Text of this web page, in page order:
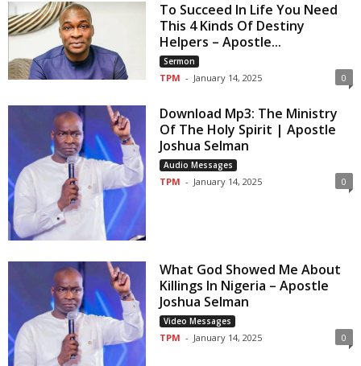
To Succeed In Life You Need
This 4 Kinds Of Destiny
Helpers – Apostle...
Sermon
TPM - January 14, 2025 0
Download Mp3: The Ministry
Of The Holy Spirit | Apostle
Joshua Selman
Audio Messages
TPM - January 14, 2025 0
What God Showed Me About
Killings In Nigeria – Apostle
Joshua Selman
Video Messages
TPM - January 14, 2025 0